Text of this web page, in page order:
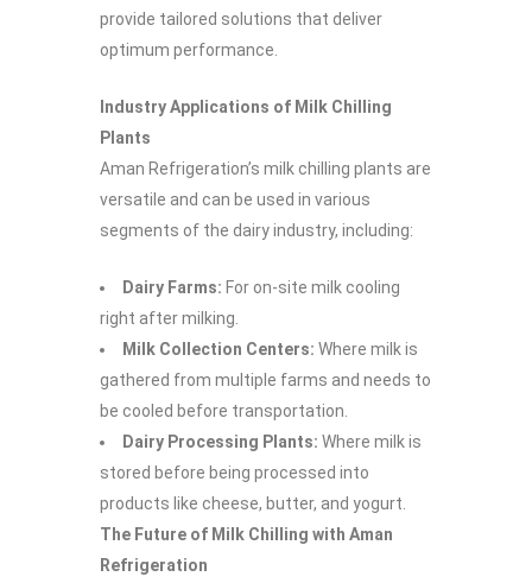
provide tailored solutions that deliver
optimum performance.
Industry Applications of Milk Chilling
Plants
Aman Refrigeration’s milk chilling plants are
versatile and can be used in various
segments of the dairy industry, including:
Dairy Farms: For on-site milk cooling
right after milking.
Milk Collection Centers: Where milk is
gathered from multiple farms and needs to
be cooled before transportation.
Dairy Processing Plants: Where milk is
stored before being processed into
products like cheese, butter, and yogurt.
The Future of Milk Chilling with Aman
Refrigeration